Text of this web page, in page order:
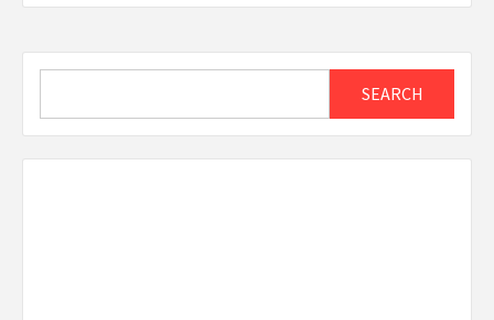
SEARCH